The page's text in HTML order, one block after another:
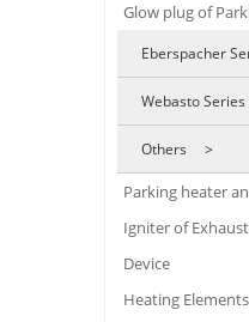
Glow plug of
Eberspacher
Webasto
Others >
Parking heater
Igniter of
Device
Heating